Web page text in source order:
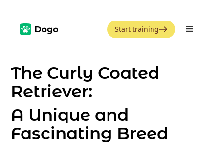
Start training
The Curly Coated
Retriever:
A Unique and
Fascinating Breed